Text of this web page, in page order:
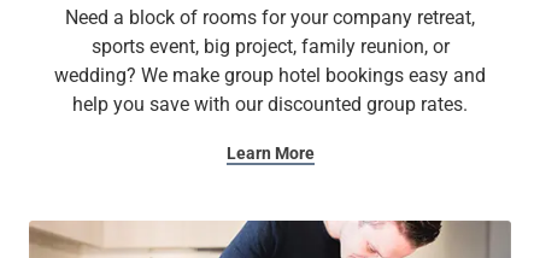
Need a block of rooms for your company retreat,
sports event, big project, family reunion, or
wedding? We make group hotel bookings easy and
help you save with our discounted group rates.
Learn More